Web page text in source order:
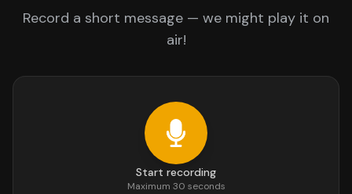
Record a short message — we might play it on
air!
Start recording
Maximum 30 seconds